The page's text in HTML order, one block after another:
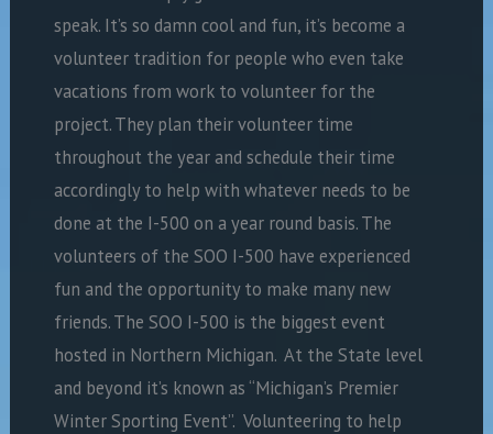
speak. It’s so damn cool and fun, it’s become a
volunteer tradition for people who even take
vacations from work to volunteer for the
project. They plan their volunteer time
throughout the year and schedule their time
accordingly to help with whatever needs to be
done at the I-500 on a year round basis. The
volunteers of the SOO I-500 have experienced
fun and the opportunity to make many new
friends. The SOO I-500 is the biggest event
hosted in Northern Michigan. At the State level
and beyond it’s known as “Michigan’s Premier
Winter Sporting Event”. Volunteering to help